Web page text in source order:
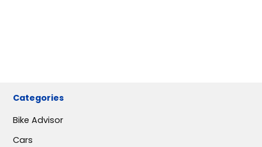
Categories
Bike Advisor
Cars